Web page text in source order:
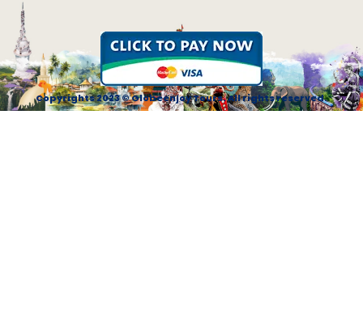
Copyrights 2023 © Globeenjoy Tours. All rights reserved.